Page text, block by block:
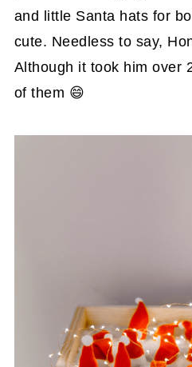
and little Santa hats for
cute. Needless to say,
Although it took him over
of them 😄